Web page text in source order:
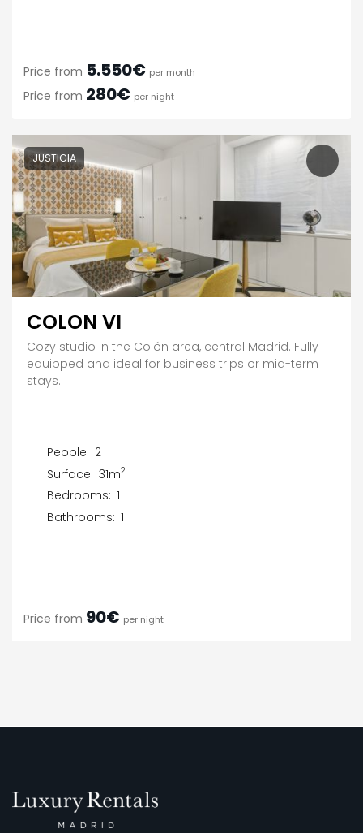
Price from 5.550€ per month
Price from 280€ per night
JUSTICIA
COLON VI
Cozy studio in the Colón area, central Madrid. Fully
equipped and ideal for business trips or mid-term
stays.
People: 2
Surface: 31m2
Bedrooms: 1
Bathrooms: 1
Price from 90€ per night